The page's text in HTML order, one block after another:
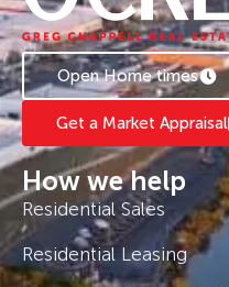
Open Home times
Get a Market Appraisal
How we help
Residential Sales
Residential Leasing